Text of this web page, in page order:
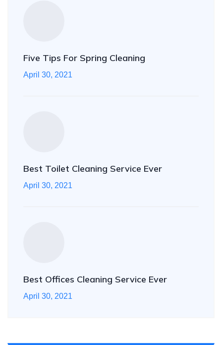
Five Tips For Spring Cleaning
April 30, 2021
Best Toilet Cleaning Service Ever
April 30, 2021
Best Offices Cleaning Service Ever
April 30, 2021